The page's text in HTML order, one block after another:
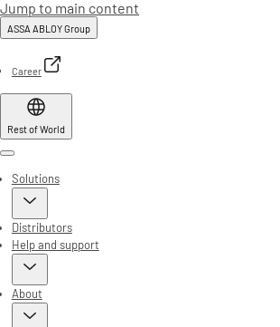
Jump to main content
ASSA ABLOY Group
Career
Rest of World
Menu
Solutions
Distributors
Help and support
About